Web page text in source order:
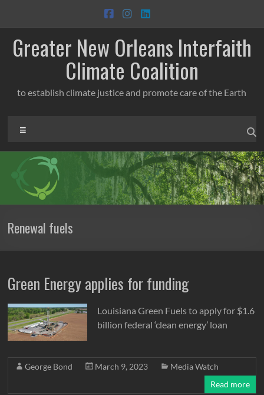
content
Greater New Orleans Interfaith
Climate Coalition
to establish climate justice and promote care of the Earth
Renewal fuels
Green Energy applies for funding
Louisiana Green Fuels to apply for $1.6
billion federal ‘clean energy’ loan
George Bond March 9, 2023
Media Watch
Read more